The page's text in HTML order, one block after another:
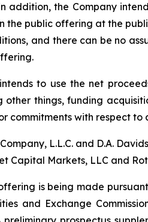
addition, the Company
the public offering at the
and there can be no
to use the net
other things, funding
commitments with respect to
L.L.C. and D.A.
Capital Markets, LLC and
is being made
and Exchange